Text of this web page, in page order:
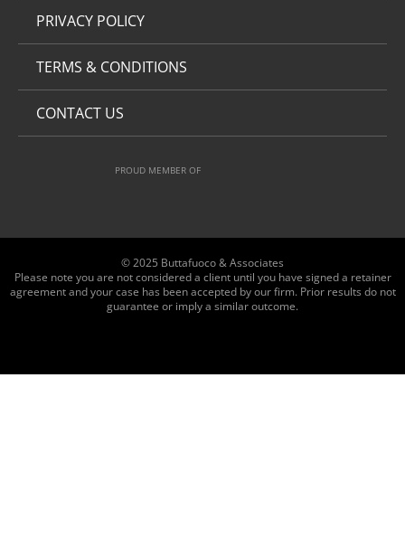
PRIVACY POLICY
TERMS & CONDITIONS
CONTACT US
PROUD MEMBER OF
© 2025 Buttafuoco & Associates
Please note you are not considered a client until you have signed a retainer
agreement and your case has been accepted by our firm. Prior results do not
guarantee or imply a similar outcome.